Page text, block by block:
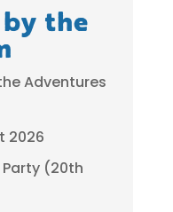
the
Adventures
2026
(20th